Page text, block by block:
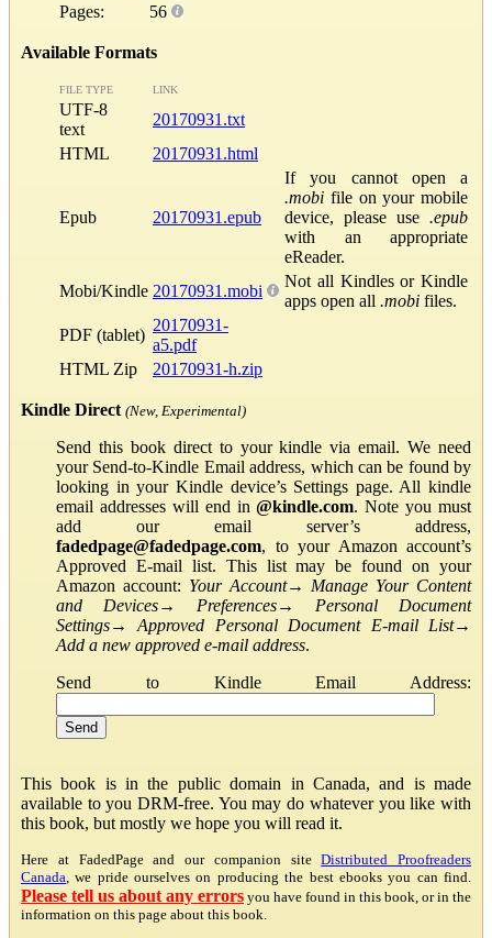
Pages:
56
Available Formats
FILE TYPE LINK
UTF-8
text
20170931.txt
HTML
20170931.html
Epub 20170931.epub
If you cannot open a
.mobi file on your mobile
device, please use .epub
with an appropriate
eReader.
Mobi/Kindle 20170931.mobi
Not all Kindles or Kindle
apps open all .mobi files.
PDF (tablet)
20170931-
a5.pdf
HTML Zip
20170931-h.zip
Kindle Direct (New, Experimental)
Send this book direct to your kindle via email. We need
your Send-to-Kindle Email address, which can be found by
looking in your Kindle device’s Settings page. All kindle
email addresses will end in@kindle.com. Note you must
add our email server’s address,
fadedpage@fadedpage.com, to your Amazon account’s
Approved E-mail list. This list may be found on your
Amazon account: Your Account→ Manage Your Content
and Devices→ Preferences→ Personal Document
Settings→Approved Personal Document E-mail List→
Add a new approved e-mail address.
Send to Kindle Email Address:
This book is in the public domain in Canada, and is made
available to you DRM-free. You may do whatever you like with
this book, but mostly we hope you will read it.
Here at FadedPage and our companion siteDistributed Proofreaders
Canada , we pride ourselves on producing the best ebooks you can find.
Please tell us about any errors you have found in this book, or in the
information on this page about this book.